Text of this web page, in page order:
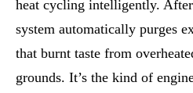
heat cycling intelligently.
system automatically purges
that burnt taste from
grounds. It’s the kind of